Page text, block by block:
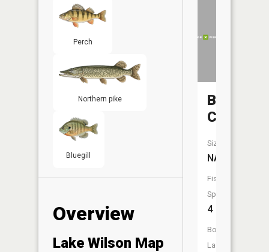
Perch
Northern pike
Bluegill
Overview
Lake Wilson Map
Beaver
Creek
Size:
NA
Fish
Species:
4
Boat
Launch: